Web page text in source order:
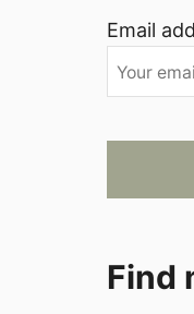
Email
Find